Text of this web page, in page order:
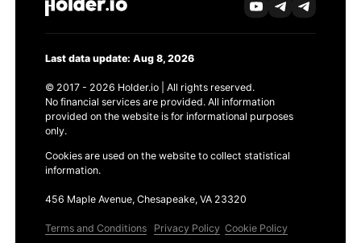
Last data update: Aug 8, 2026
© 2017 - 2026 Holder.io | All rights reserved.
No financial services are provided. All information
provided on the website is for informational purposes
only.
Cookies are used on the website to collect statistical
information.
456 Maple Avenue, Chesapeake, VA 23320
Terms and Conditions Privacy Policy Cookie Policy